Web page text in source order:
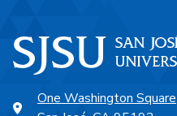
One Washington Square